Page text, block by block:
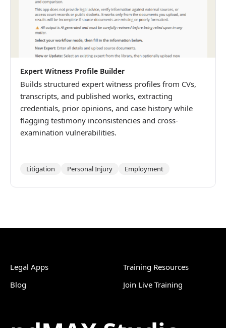
Expert Witness Profile Builder
Builds structured expert witness profiles from CVs,
transcripts, and published works, extracting
credentials, prior opinions, and case history while
flagging testimony inconsistencies and cross-
examination vulnerabilities.
Litigation Personal Injury Employment
Legal Apps
Blog
Training Resources
Join Live Training